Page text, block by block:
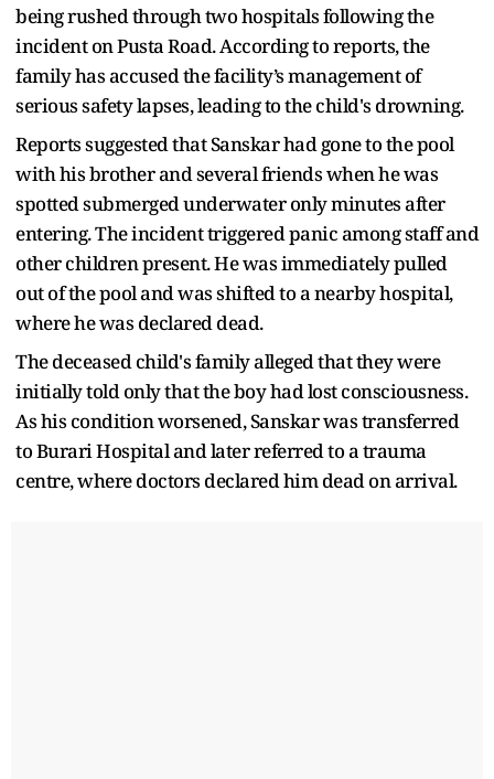
being rushed through two hospitals following the
incident on Pusta Road. According to reports, the
family has accused the facility’s management of
serious safety lapses, leading to the child's drowning.
Reports suggested that Sanskar had gone to the pool
with his brother and several friends when he was
spotted submerged underwater only minutes after
entering. The incident triggered panic among staff and
other children present. He was immediately pulled
out of the pool and was shifted to a nearby hospital,
where he was declared dead.
The deceased child's family alleged that they were
initially told only that the boy had lost consciousness.
As his condition worsened, Sanskar was transferred
to Burari Hospital and later referred to a trauma
centre, where doctors declared him dead on arrival.